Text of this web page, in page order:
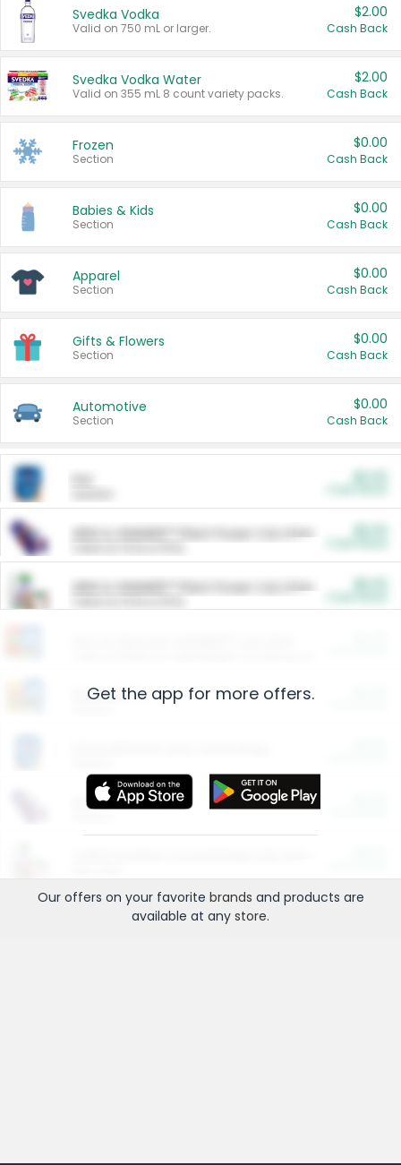
Svedka Vodka
Valid on 750 mL or larger.
$2.00
Cash Back
Svedka Vodka Water
Valid on 355 mL 8 count variety packs.
$2.00
Cash Back
Frozen
Section
$0.00
Cash Back
Babies & Kids
Section
$0.00
Cash Back
Apparel
Section
$0.00
Cash Back
Gifts & Flowers
Section
$0.00
Cash Back
Automotive
Section
$0.00
Cash Back
ARM & HAMMER™ Plant Power Cat Litter
ARM & HAMMER™ Plant Power Cat Litter
Restaurants
More Ways to Save
Get the app for more offers.
Our offers on your favorite brands and products are
available at any store.